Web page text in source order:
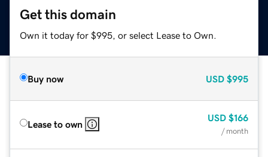
Get this domain
Own it today for $995, or select Lease to Own.
Buy now USD $995
Lease to own
USD $166
/ month